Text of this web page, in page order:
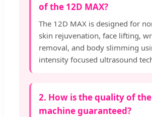
of the 12D MAX?
The 12D MAX is designed for
skin rejuvenation, face lifting,
removal, and body slimming
intensity focused ultrasound
2. How is the quality of the
machine guaranteed?